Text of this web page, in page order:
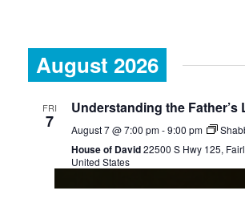
August 2026
FRI
7
Understanding the Father’s
August 7 @ 7:00 pm-9:00 pm
House of David22500 S Hwy 125,
United States